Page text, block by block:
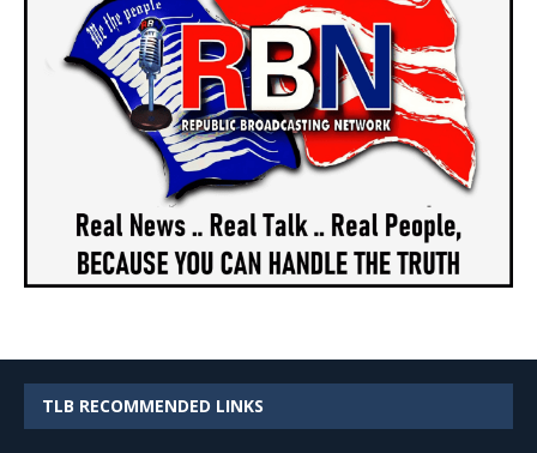
TLB RECOMMENDED LINKS